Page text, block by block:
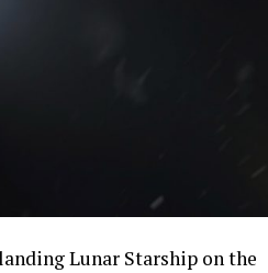
Lunar Starship on the